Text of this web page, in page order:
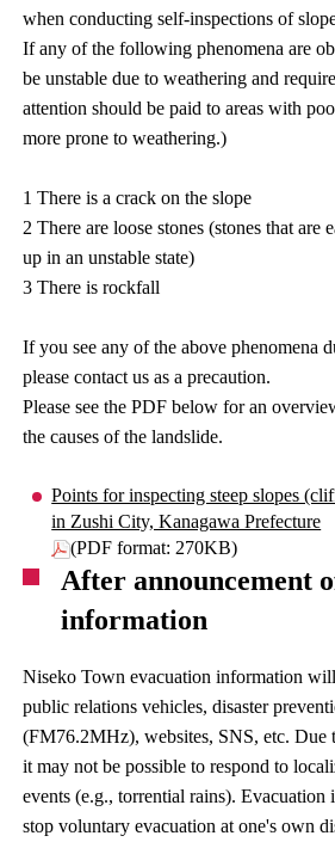
when conducting self-inspections of
If any of the following phenomena are
be unstable due to weathering and
attention should be paid to areas with
more prone to weathering.)
1 There is a crack on the slope
2 There are loose stones (stones that are
up in an unstable state)
3 There is rockfall
If you see any of the above phenomena
please contact us as a precaution.
Please see the PDF below for an
the causes of the landslide.
Points for inspecting steep slopes
in Zushi City, Kanagawa Prefecture
(PDF format: 270KB)
After announcement
information
Niseko Town evacuation information
public relations vehicles, disaster
(FM76.2MHz), websites, SNS, etc. Due
it may not be possible to respond to
events (e.g., torrential rains). Evacuation
stop voluntary evacuation at one's own